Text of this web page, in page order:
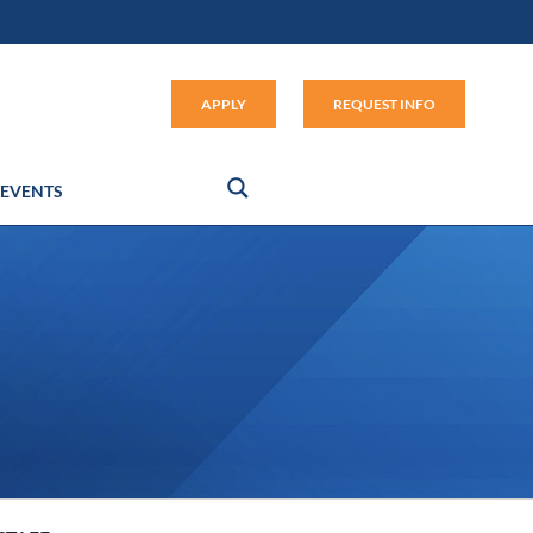
APPLY REQUEST INFO
EVENTS